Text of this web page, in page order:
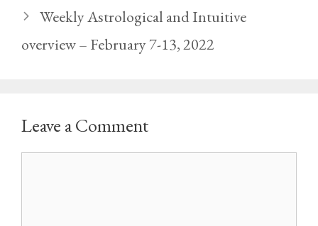
Weekly Astrological and Intuitive
overview – February 7-13, 2022
Leave a Comment